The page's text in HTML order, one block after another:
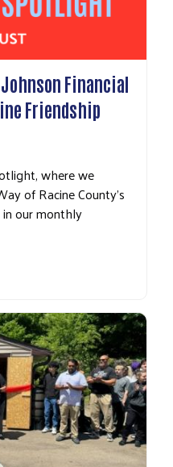
Financial
Friendship
where we
of Racine County's
our monthly